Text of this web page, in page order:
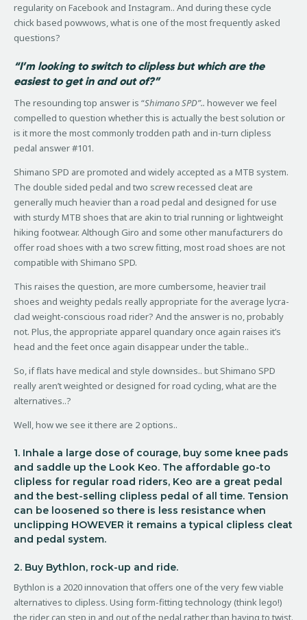
regularity on Facebook and Instagram.. And during these cycle
chick based powwows, what is one of the most frequently asked
questions?
“I’m looking to switch to clipless but which are the
easiest to get in and out of?”
The resounding top answer is “Shimano SPD”.. however we feel
compelled to question whether this is actually the best solution or
is it more the most commonly trodden path and in-turn clipless
pedal answer #101.
Shimano SPD are promoted and widely accepted as a MTB system.
The double sided pedal and two screw recessed cleat are
generally much heavier than a road pedal and designed for use
with sturdy MTB shoes that are akin to trial running or lightweight
hiking footwear. Although Giro and some other manufacturers do
offer road shoes with a two screw fitting, most road shoes are not
compatible with Shimano SPD.
This raises the question, are more cumbersome, heavier trail
shoes and weighty pedals really appropriate for the average lycra-
clad weight-conscious road rider? And the answer is no, probably
not. Plus, the appropriate apparel quandary once again raises it’s
head and the feet once again disappear under the table..
So, if flats have medical and style downsides.. but Shimano SPD
really aren’t weighted or designed for road cycling, what are the
alternatives..?
Well, how we see it there are 2 options..
1. Inhale a large dose of courage, buy some knee pads
and saddle up the Look Keo. The affordable go-to
clipless for regular road riders, Keo are a great pedal
and the best-selling clipless pedal of all time. Tension
can be loosened so there is less resistance when
unclipping HOWEVER it remains a typical clipless cleat
and pedal system.
2. Buy Bythlon, rock-up and ride.
Bythlon is a 2020 innovation that offers one of the very few viable
alternatives to clipless. Using form-fitting technology (think lego!)
the rider can step in and out of the pedal rather than having to twist.